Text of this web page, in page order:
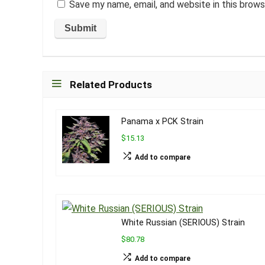
Save my name, email, and website in this
Related Products
Panama x PCK Strain
$15.13
Add to compare
White Russian (SERIOUS) Strain
$80.78
Add to compare